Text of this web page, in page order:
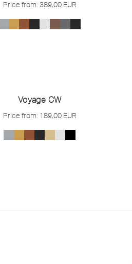
Price from: 389,00 EUR
Voyage CW
Price from: 189,00 EUR